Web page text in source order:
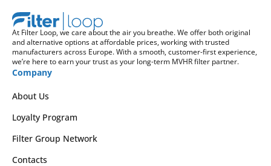
At Filter Loop, we care about the air you breathe. We offer both original
and alternative options at affordable prices, working with trusted
manufacturers across Europe. With a smooth, customer-first experience,
we’re here to earn your trust as your long-term MVHR filter partner.
Company
About Us
Loyalty Program
Filter Group Network
Contacts